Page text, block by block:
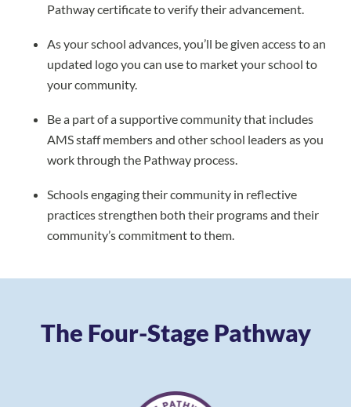
Pathway certificate to verify their advancement.
As your school advances, you’ll be given access to an
updated logo you can use to market your school to
your community.
Be a part of a supportive community that includes
AMS staff members and other school leaders as you
work through the Pathway process.
Schools engaging their community in reflective
practices strengthen both their programs and their
community’s commitment to them.
The Four-Stage Pathway